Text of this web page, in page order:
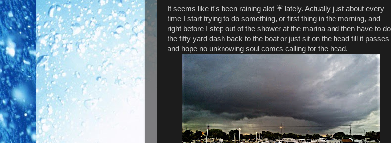
It seems like it's been raining alot ☔ lately. Actually just about every
time I start trying to do something, or first thing in the morning, and
right before I step out of the shower at the marina and then have to do
the fifty yard dash back to the boat or just sit on the head till it passes
and hope no unknowing soul comes calling for the head.